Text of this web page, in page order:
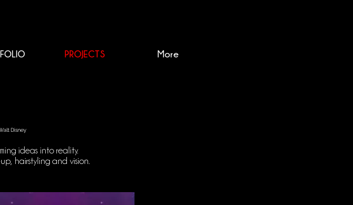
PROJECTS More
Disney
ideas into reality.
hairstyling and vision.